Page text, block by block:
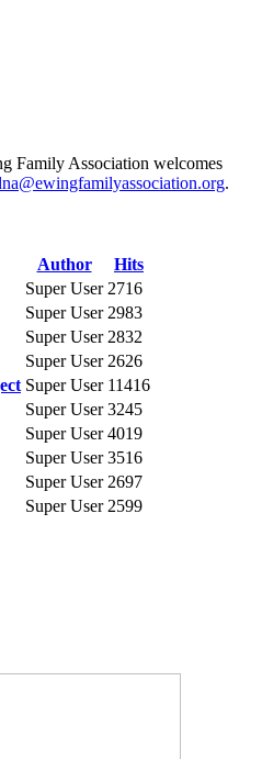
Family Association welcomes
.
Author
Hits
Super User 2716
Super User 2983
Super User 2832
Super User 2626
Super User 11416
Super User 3245
Super User 4019
Super User 3516
Super User 2697
Super User 2599